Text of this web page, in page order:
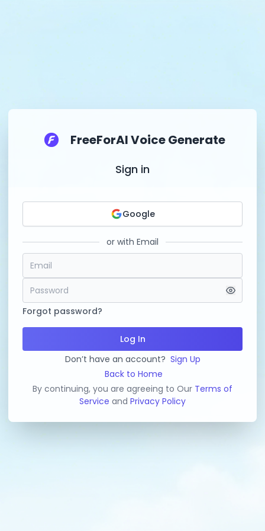
FreeForAI Voice Generate
Sign in
Google
or with Email
Forgot password?
Log In
Don’t have an account? Sign Up
Back to Home
By continuing, you are agreeing to Our Terms of
Service and Privacy Policy